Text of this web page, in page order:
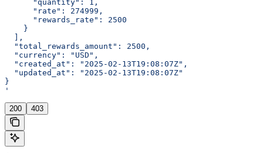
      "quantity": 1,
      "rate": 274999,
      "rewards_rate": 2500
    }
  ],
  "total_rewards_amount": 2500,
  "currency": "USD",
  "created_at": "2025-02-13T19:08:07Z",
  "updated_at": "2025-02-13T19:08:07Z"
}
'
200 403